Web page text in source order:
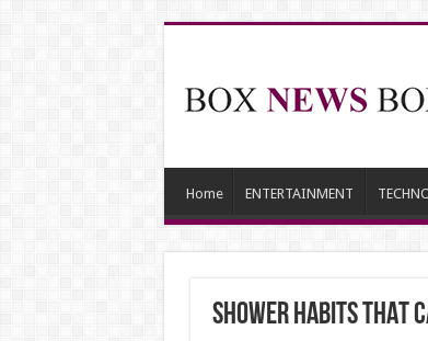
Home ENTERTAINMENT
shower habits